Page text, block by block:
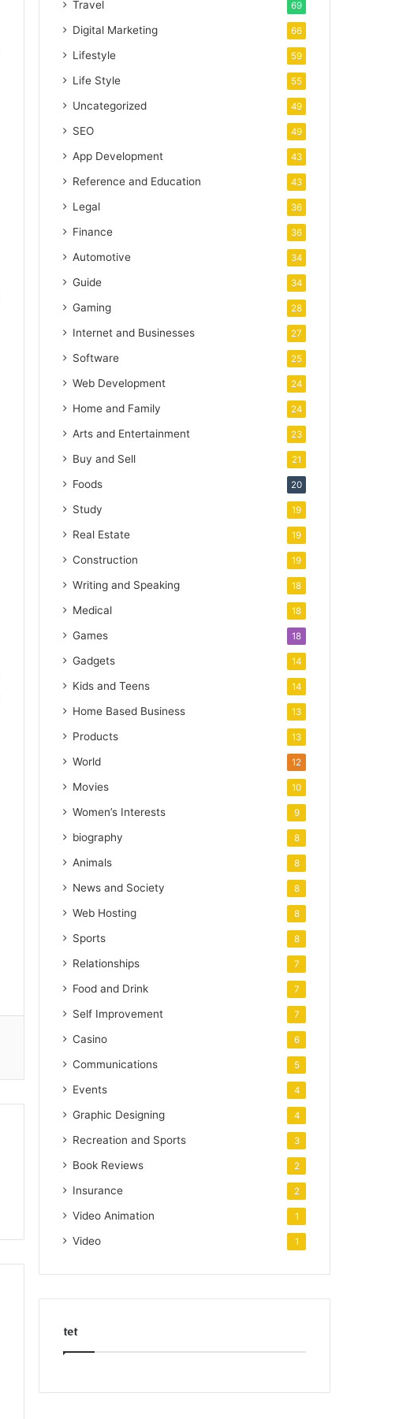
Travel 69
Digital Marketing 66
Lifestyle 59
Life Style 55
Uncategorized 49
SEO 49
App Development 43
Reference and Education 43
Legal 36
Finance 36
Automotive 34
Guide 34
Gaming 28
Internet and Businesses 27
Software 25
Web Development 24
Home and Family 24
Arts and Entertainment 23
Buy and Sell 21
Foods 20
Study 19
Real Estate 19
Construction 19
Writing and Speaking 18
Medical 18
Games 18
Gadgets 14
Kids and Teens 14
Home Based Business 13
Products 13
World 12
Movies 10
Women’s Interests 9
biography 8
Animals 8
News and Society 8
Web Hosting 8
Sports 8
Relationships 7
Food and Drink 7
Self Improvement 7
Casino 6
Communications 5
Events 4
Graphic Designing 4
Recreation and Sports 3
Book Reviews 2
Insurance 2
Video Animation 1
Video 1
tet
o